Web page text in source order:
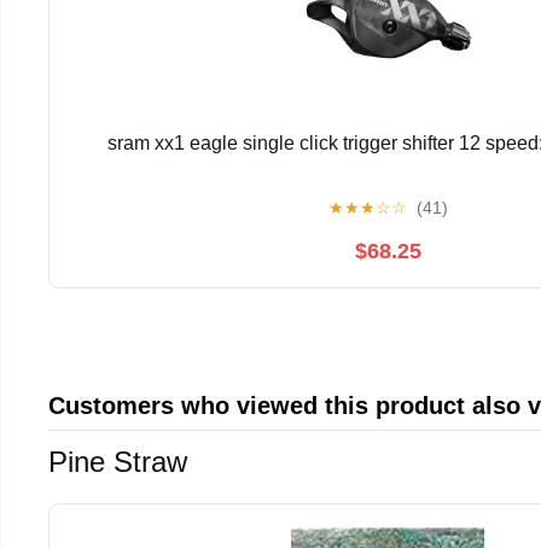
sram xx1 eagle single click trigger shifter 12
★★★☆☆ (41)
$68.25
Customers who viewed this product also
Pine Straw